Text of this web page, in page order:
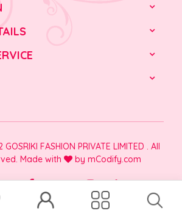
FASHION PRIVATE LIMITED . All
Made with
by mCodify.com